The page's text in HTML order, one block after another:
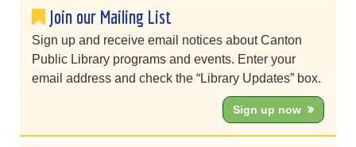
Join our Mailing List
Sign up and receive email notices about Canton
Public Library programs and events. Enter your
email address and check the “Library Updates” box.
Sign up now